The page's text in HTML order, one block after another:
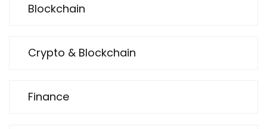
Blockchain
Crypto & Blockchain
Finance